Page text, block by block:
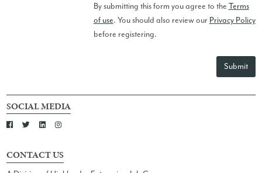
By submitting this form you agree to the Terms
of use. You should also review our Privacy Policy
before registering.
Submit
SOCIAL MEDIA
CONTACT US